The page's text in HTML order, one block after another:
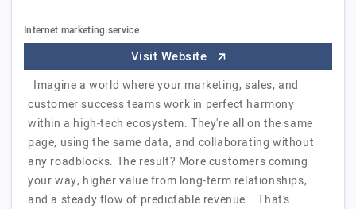
Internet marketing service
Visit Website
Imagine a world where your marketing, sales, and
customer success teams work in perfect harmony
within a high-tech ecosystem. They're all on the same
page, using the same data, and collaborating without
any roadblocks. The result? More customers coming
your way, higher value from long-term relationships,
and a steady flow of predictable revenue. That’s